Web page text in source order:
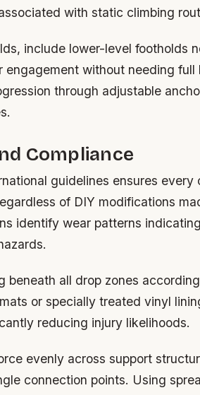
with static climbing
include lower-level footholds
engagement without needing full
through adjustable
Compliance
guidelines ensures every
of DIY modifications
identify wear patterns
beneath all drop zones
or specially treated vinyl
reducing injury likelihoods.
evenly across support
connection points. Using